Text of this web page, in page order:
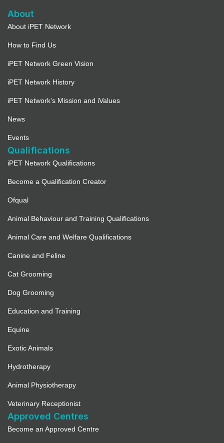
About
About iPET Network
How to Find Us
iPET Network Green Vision
iPET Network History
iPET Network’s Mission and iValues
News
Events
Qualifications
iPET Network Qualifications
Become a Qualification Creator
Ofqual
Animal Behaviour and Training Qualifications
Animal Care and Welfare Qualifications
Canine and Feline
Cat Grooming
Dog Grooming
Education and Training
Equine
Exotic Animals
Hydrotherapy
Animal Physiotherapy
Veterinary Receptionist
Approved Centres
Become an Approved Centre